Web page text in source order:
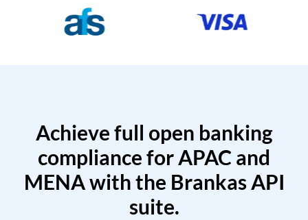
Achieve full open banking
compliance for APAC and
MENA with the Brankas API
suite.